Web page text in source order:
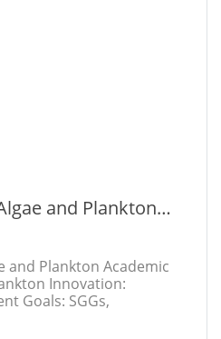
and Plankton
Algae & Plankton
Development
and Plankton Academic
Innovation:
Goals: SGGs,